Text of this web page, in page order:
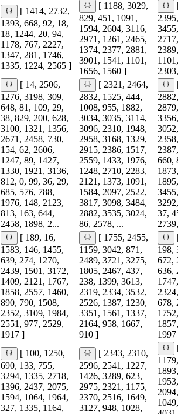
[ 1414, 2732,
1393, 668, 92, 18,
18, 1244, 20, 94,
1178, 767, 2227,
1347, 281, 1746,
1335, 1224, 2565 ]
[ 1188, 3029,
829, 451, 1091,
1594, 2604, 3116,
2971, 1261, 2465,
1374, 2377, 2881,
3901, 1541, 1101,
1656, 1560 ]
[ 14, 2506,
1276, 3198, 309,
648, 81, 109, 29,
38, 829, 200, 628,
3100, 1321, 1356,
2671, 2458, 730,
154, 62, 2606,
1247, 89, 1427,
1330, 1921, 3136,
812, 0, 99, 36, 29,
685, 576, 788,
1976, 148, 2123,
813, 163, 644,
2458, 1898, 2...
[ 2321, 2464,
2832, 1525, 444,
1008, 955, 1882,
3034, 3035, 3114,
3096, 2310, 1948,
2958, 3168, 1329,
2915, 2386, 1517,
2559, 1433, 1976,
1248, 2710, 2283,
2121, 1373, 1091,
1584, 2097, 2522,
3817, 3098, 3484,
2882, 3535, 3024,
86, 2578, ...
660,
37,
[ 189, 16,
1583, 146, 1455,
639, 274, 1270,
2439, 1501, 3172,
1409, 2121, 1767,
1858, 2557, 1460,
890, 790, 1508,
2352, 3109, 1984,
2551, 977, 2529,
1917 ]
[ 1755, 2455,
1159, 3042, 871,
2489, 3721, 3275,
1805, 2467, 437,
238, 1399, 3613,
2319, 2334, 3532,
2526, 1387, 1230,
3351, 1561, 1337,
2164, 958, 1667,
910 ]
198,
672,
636,
678,
[ 100, 1250,
690, 133, 755,
3294, 1335, 2718,
1396, 2437, 2075,
1594, 1064, 1964,
327, 1335, 1164,
[ 2343, 2310,
2596, 2541, 1227,
1426, 3289, 623,
2975, 2321, 1175,
2370, 2516, 1649,
3127, 948, 1028,